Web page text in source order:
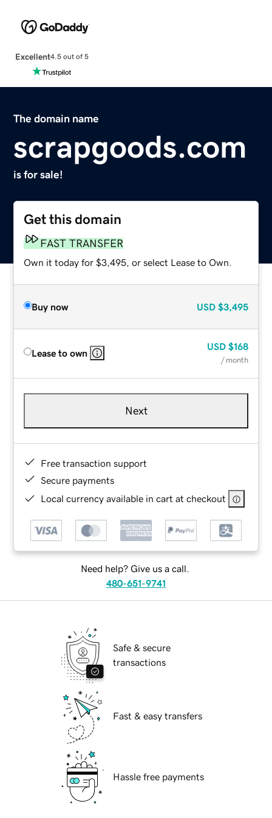
Excellent4.5 out of 5
The domain name
scrapgoods.com
is for sale!
Get this domain
FAST TRANSFER
Own it today for $3,495, or select Lease to Own.
Buy now USD $3,495
Lease to own
USD $168
/ month
Next
Free transaction support
Secure payments
Local currency available in cart at checkout
Need help? Give us a call.
480-651-9741
Safe & secure
transactions
Fast & easy transfers
Hassle free payments